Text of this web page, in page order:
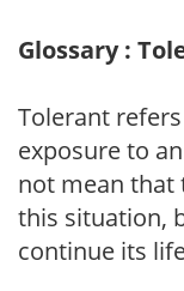
Glossary :
Tolerant
exposure to
not mean that
this situation,
continue its